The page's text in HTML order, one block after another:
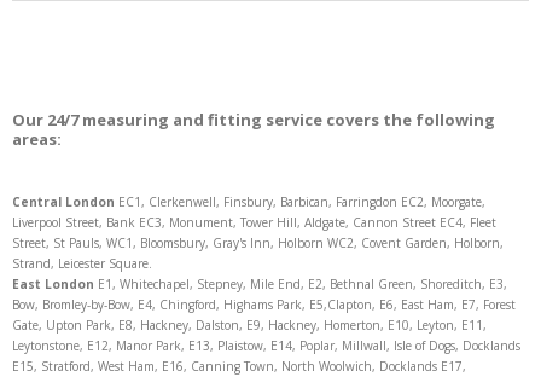
Our 24/7 measuring and fitting service covers the following
areas:
Central London EC1, Clerkenwell, Finsbury, Barbican, Farringdon EC2, Moorgate,
Liverpool Street, Bank EC3, Monument, Tower Hill, Aldgate, Cannon Street EC4, Fleet
Street, St Pauls, WC1, Bloomsbury, Gray's Inn, Holborn WC2, Covent Garden, Holborn,
Strand, Leicester Square.
East London E1, Whitechapel, Stepney, Mile End, E2, Bethnal Green, Shoreditch, E3,
Bow, Bromley-by-Bow, E4, Chingford, Highams Park, E5,Clapton, E6, East Ham, E7, Forest
Gate, Upton Park, E8, Hackney, Dalston, E9, Hackney, Homerton, E10, Leyton, E11,
Leytonstone, E12, Manor Park, E13, Plaistow, E14, Poplar, Millwall, Isle of Dogs, Docklands
E15, Stratford, West Ham, E16, Canning Town, North Woolwich, Docklands E17,